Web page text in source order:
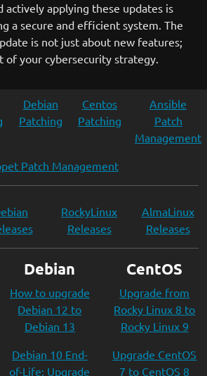
actively applying these updates is
a secure and efficient system. The
is not just about new features;
of your cybersecurity strategy.
Debian
Patching
Centos
Patching
Ansible
Patch
Management
Patch Management
RockyLinux
Releases
AlmaLinux
Releases
Debian
How to upgrade
Debian 12 to
Debian 13
Debian 10 End-
of-Life: Upgrade
CentOS
Upgrade from
Rocky Linux 8 to
Rocky Linux 9
Upgrade CentOS
7 to CentOS 8